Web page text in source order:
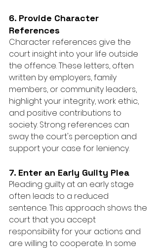
6. Provide Character
References
Character references give the
court insight into your life outside
the offence. These letters, often
written by employers, family
members, or community leaders,
highlight your integrity, work ethic,
and positive contributions to
society. Strong references can
sway the court's perception and
support your case for leniency.
7. Enter an Early Guilty Plea
Pleading guilty at an early stage
often leads to a reduced
sentence. This approach shows the
court that you accept
responsibility for your actions and
are willing to cooperate. In some